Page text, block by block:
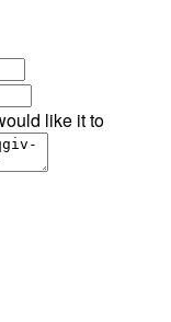
like it to